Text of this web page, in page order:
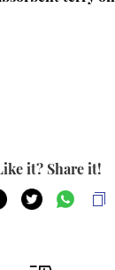
it? Share it!